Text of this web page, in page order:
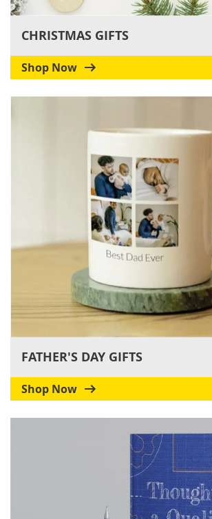
CHRISTMAS GIFTS
Shop Now
FATHER'S DAY GIFTS
Shop Now